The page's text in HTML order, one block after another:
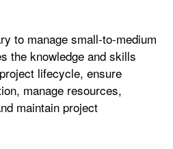
to manage small-to-medium
the knowledge and skills
lifecycle, ensure
manage resources,
maintain project